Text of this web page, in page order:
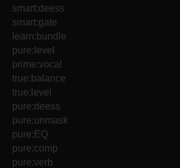
smart:deess
smart:gate
learn:bundle
pure:level
prime:vocal
true:balance
true:level
pure:deess
pure:unmask
pure:EQ
pure:comp
pure:verb